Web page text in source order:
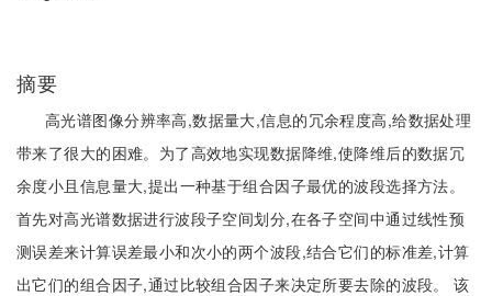
摘要
高光谱图像分辨率高,数据量大,信息的冗余程度高,给数据处理
带来了很大的困难。为了高效地实现数据降维,使降维后的数据冗
余度小且信息量大,提出一种基于组合因子最优的波段选择方法。
首先对高光谱数据进行波段子空间划分,在各子空间中通过线性预
测误差来计算误差最小和次小的两个波段,结合它们的标准差,计算
出它们的组合因子,通过比较组合因子来决定所要去除的波段。 该